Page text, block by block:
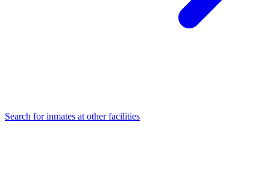
Search for inmates at other facilities